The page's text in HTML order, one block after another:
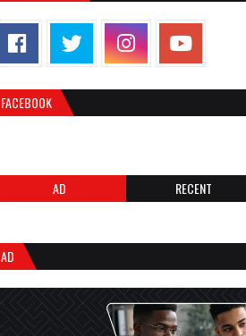
FACEBOOK
AD RECENT
AD